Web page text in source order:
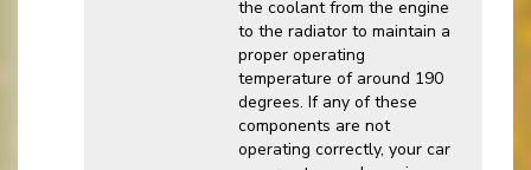
the coolant from the engine
to the radiator to maintain a
proper operating
temperature of around 190
degrees. If any of these
components are not
operating correctly, your car